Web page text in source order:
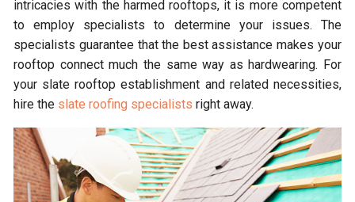
intricacies with the harmed rooftops, it is more competent
to employ specialists to determine your issues. The
specialists guarantee that the best assistance makes your
rooftop connect much the same way as hardwearing. For
your slate rooftop establishment and related necessities,
hire the slate roofing specialists right away.